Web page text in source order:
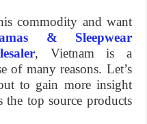
commodity and want
& Sleepwear
, Vietnam is a
of many reasons. Let’s
to gain more insight
top source products